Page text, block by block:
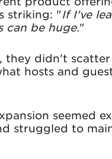
striking: "If I've
can be huge."
didn't
hosts and
seemed
struggled to